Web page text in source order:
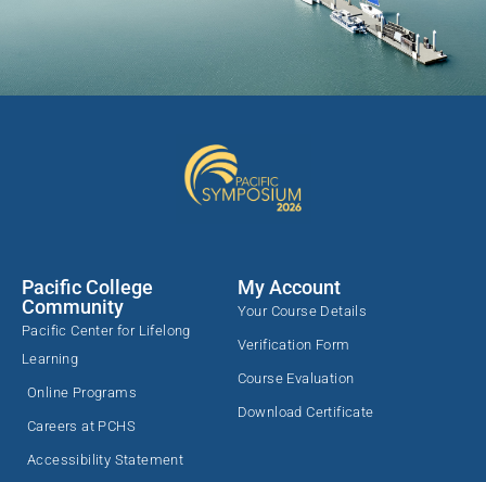
Pacific College
Community
Pacific Center for Lifelong
Learning
Online Programs
Careers at PCHS
Accessibility Statement
My Account
Your Course Details
Verification Form
Course Evaluation
Download Certificate